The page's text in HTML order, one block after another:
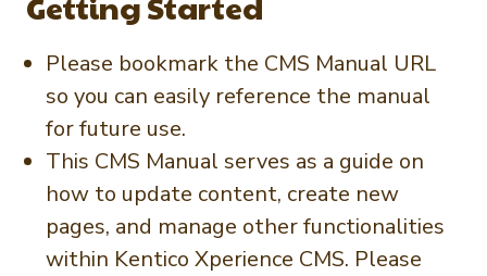
Governance
Local Organizations
Graph of the Month
Member Reporting Portal
Please bookmark the CMS Manual URL
so you can easily reference the manual
for future use.
This CMS Manual serves as a guide on
how to update content, create new
pages, and manage other functionalities
within Kentico Xperience CMS. Please